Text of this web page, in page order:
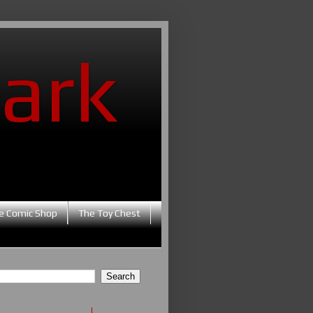
Comic Shop The Toy Chest